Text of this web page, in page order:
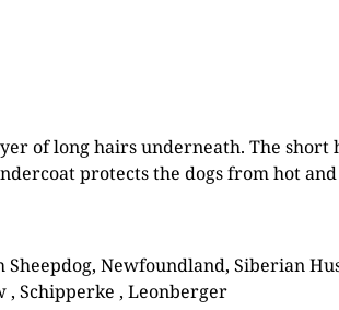
of long hairs underneath. The
protects the dogs from hot
Newfoundland, Siberian
, Schipperke , Leonberger